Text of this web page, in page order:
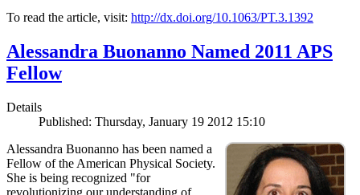
To read the article, visit: http://dx.doi.org/10.1063/PT.3.1392
Alessandra Buonanno Named 2011 APS
Fellow
Details
Published: Thursday, January 19 2012 15:10
Alessandra Buonanno has been named a
Fellow of the American Physical Society.
She is being recognized "for
revolutionizing our understanding of